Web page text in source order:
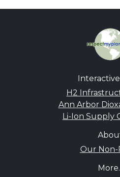
H2
Ann Arbor
Li-Ion Supply
Our